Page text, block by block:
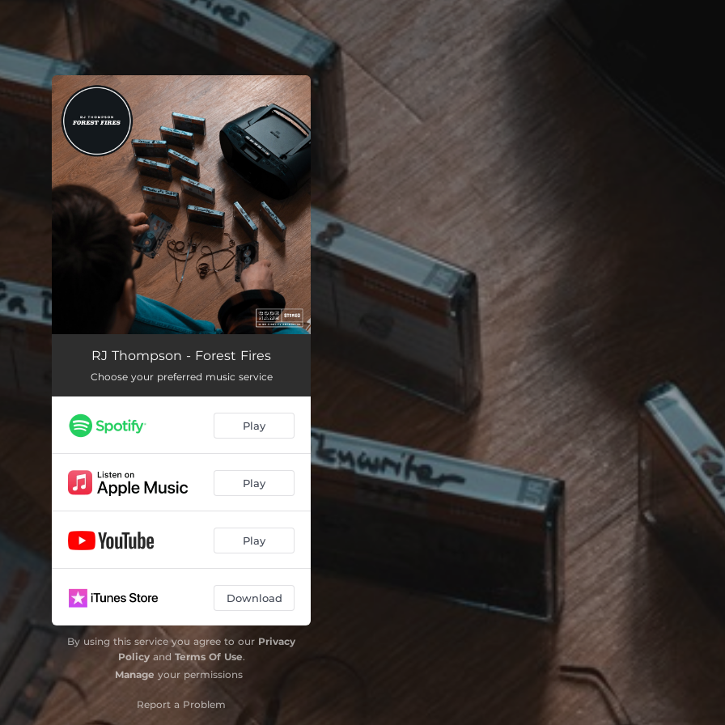
You're all set!
RJ Thompson - Forest Fires
Choose your preferred music service
Play
Play
Play
Download
By using this service you agree to our Privacy
Policyand Terms Of Use.
Manage your permissions
Report a Problem